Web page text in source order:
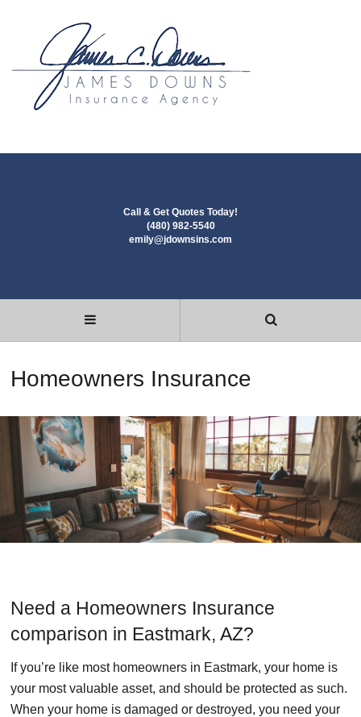
Call & Get Quotes Today!
(480) 982-5540
emily@jdownsins.com
Homeowners Insurance
Need a Homeowners Insurance
comparison in Eastmark, AZ?
If you’re like most homeowners in Eastmark, your home is
your most valuable asset, and should be protected as such.
When your home is damaged or destroyed, you need your